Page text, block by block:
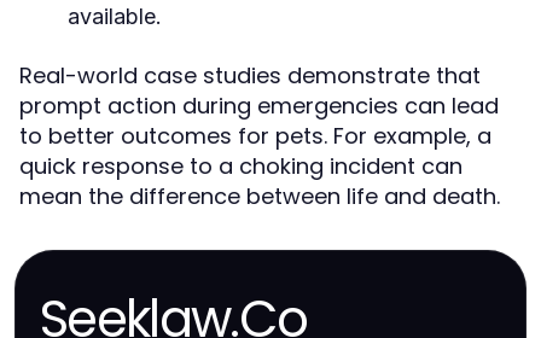
available.
Real-world case studies demonstrate that
prompt action during emergencies can lead
to better outcomes for pets. For example, a
quick response to a choking incident can
mean the difference between life and death.
Seeklaw.Co